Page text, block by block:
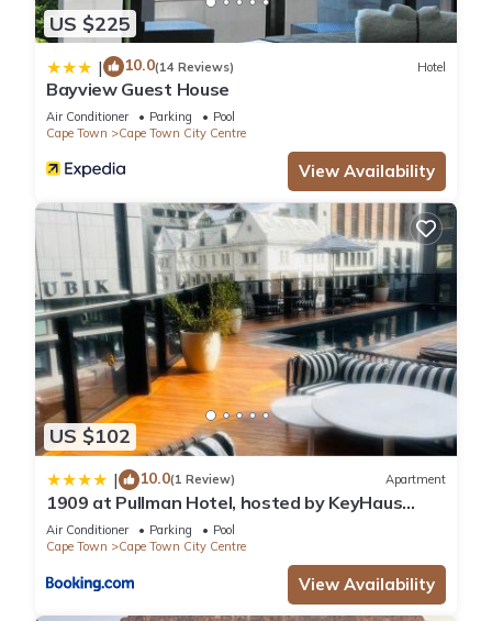
US $225
| 10.0(14 Reviews) Hotel
Bayview Guest House
Air Conditioner Parking
Pool
Cape Town
Cape Town City Centre
View Availability
US $102
| 10.0(1 Review) Apartment
1909 at Pullman Hotel, hosted by KeyHaus
Collective
Air Conditioner Parking
Pool
Cape Town
Cape Town City Centre
View Availability